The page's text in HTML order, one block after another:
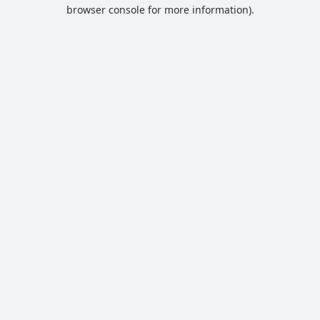
browser console for more information).